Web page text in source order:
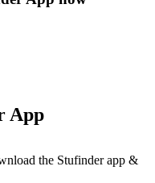
App
the Stufinder app &